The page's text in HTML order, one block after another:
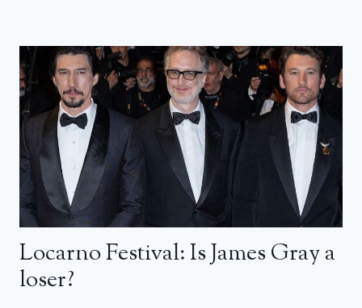
Locarno Festival: Is James Gray a
loser?